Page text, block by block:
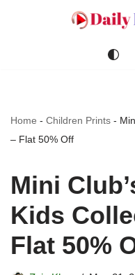
Home - Children Prints -
– Flat 50% Off
Mini
Kids
Flat 50%